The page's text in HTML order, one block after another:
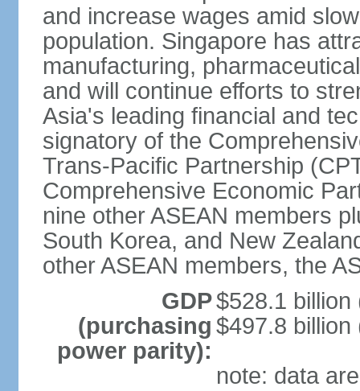
and increase wages amid
population. Singapore has
manufacturing,
and will continue efforts to
Asia's leading financial and
signatory of the
Trans-Pacific Partnership
Comprehensive Economic
nine other ASEAN members
South Korea, and New
other ASEAN members, the
GDP
(purchasing
power parity):
$528.1 billion
$497.8 billion
note: data